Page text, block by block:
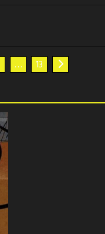
… 13